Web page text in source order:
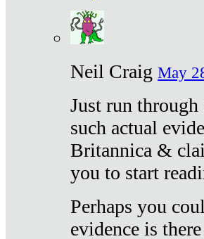
Neil Craig May
Just run
such actual
Britannica &
you to start
Perhaps you
evidence is